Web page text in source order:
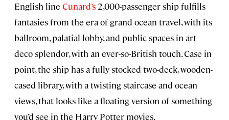
English line Cunard’s 2,000-passenger ship fulfills
fantasies from the era of grand ocean travel, with its
ballroom, palatial lobby, and public spaces in art
deco splendor, with an ever-so-British touch. Case in
point, the ship has a fully stocked two-deck, wooden-
cased library, with a twisting staircase and ocean
views, that looks like a floating version of something
you’d see in the Harry Potter movies.